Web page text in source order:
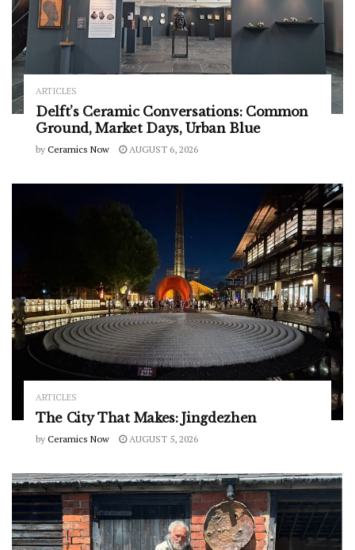
ARTICLES
Delft’s Ceramic Conversations: Common
Ground, Market Days, Urban Blue
by Ceramics Now AUGUST 6, 2026
ARTICLES
The City That Makes: Jingdezhen
by Ceramics Now AUGUST 5, 2026